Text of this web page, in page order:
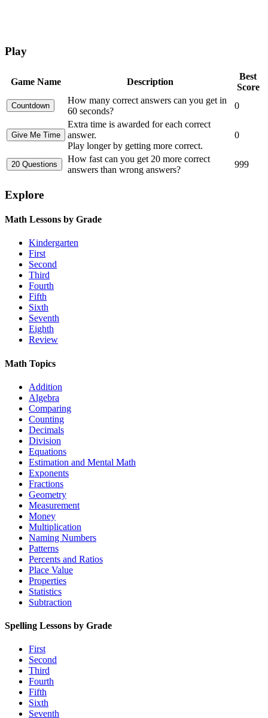
Play
Game Name Description
Best
Score
How many correct answers can you get in
60 seconds?
0
Extra time is awarded for each correct
answer.
Play longer by getting more correct.
0
How fast can you get 20 more correct
answers than wrong answers?
999
Explore
Math Lessons by Grade
Kindergarten
First
Second
Third
Fourth
Fifth
Sixth
Seventh
Eighth
Review
Math Topics
Addition
Algebra
Comparing
Counting
Decimals
Division
Equations
Estimation and Mental Math
Exponents
Fractions
Geometry
Measurement
Money
Multiplication
Naming Numbers
Patterns
Percents and Ratios
Place Value
Properties
Statistics
Subtraction
Spelling Lessons by Grade
First
Second
Third
Fourth
Fifth
Sixth
Seventh